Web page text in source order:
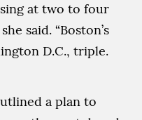
at two to four
said. “Boston’s
D.C., triple.
a plan to